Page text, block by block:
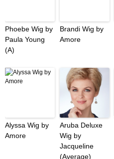
Phoebe Wig by
Paula Young
(A)
Brandi Wig by
Amore
Alyssa Wig by
Amore
Aruba Deluxe
Wig by
Jacqueline
(Average)